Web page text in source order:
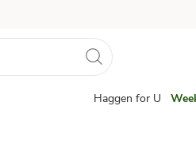
Haggen for U